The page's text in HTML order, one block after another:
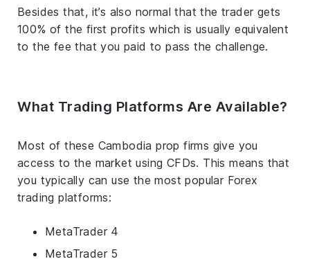
Besides that, it’s also normal that the trader gets
100% of the first profits which is usually equivalent
to the fee that you paid to pass the challenge.
What Trading Platforms Are Available?
Most of these Cambodia prop firms give you
access to the market using CFDs. This means that
you typically can use the most popular Forex
trading platforms:
MetaTrader 4
MetaTrader 5